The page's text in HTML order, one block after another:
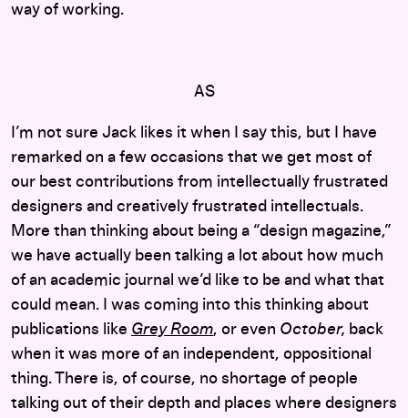
way of working.
AS
I’m not sure Jack likes it when I say this, but I have
remarked on a few occasions that we get most of
our best contributions from intellectually frustrated
designers and creatively frustrated intellectuals.
More than thinking about being a “design magazine,”
we have actually been talking a lot about how much
of an academic journal we’d like to be and what that
could mean. I was coming into this thinking about
publications like Grey Room, or even October, back
when it was more of an independent, oppositional
thing. There is, of course, no shortage of people
talking out of their depth and places where designers